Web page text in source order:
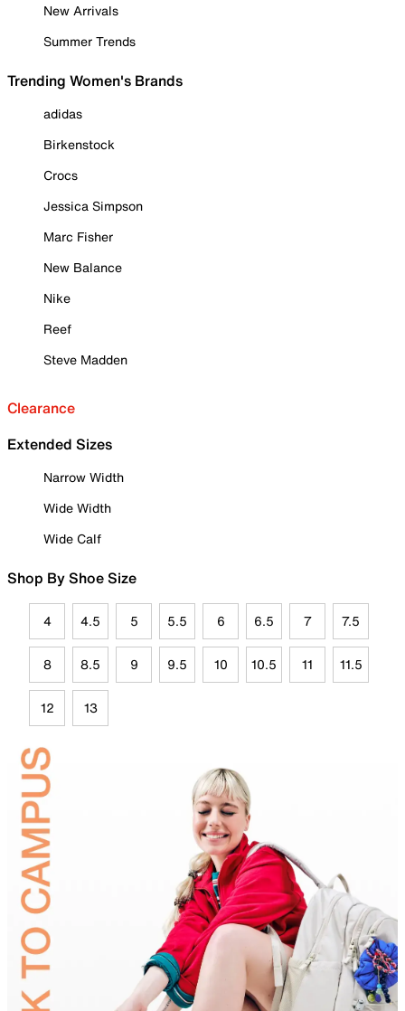
New Arrivals
Summer Trends
Trending Women's Brands
adidas
Birkenstock
Crocs
Jessica Simpson
Marc Fisher
New Balance
Nike
Reef
Steve Madden
Clearance
Extended Sizes
Narrow Width
Wide Width
Wide Calf
Shop By Shoe Size
4 4.5 5 5.5 6 6.5 7 7.5
8 8.5 9 9.5 10 10.5 11 11.5
12 13